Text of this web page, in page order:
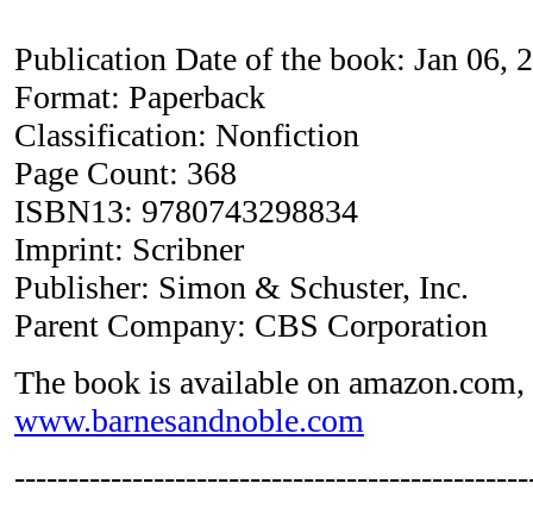
Publication Date of the book: Jan 06,
Format: Paperback
Classification: Nonfiction
Page Count: 368
ISBN13: 9780743298834
Imprint: Scribner
Publisher: Simon & Schuster, Inc.
Parent Company: CBS Corporation
The book is available on amazon.com,
www.barnesandnoble.com